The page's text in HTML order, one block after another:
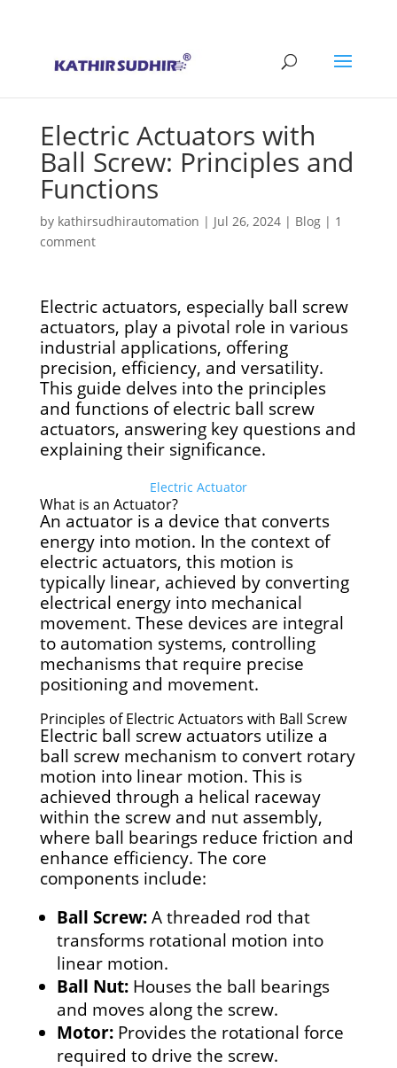
Electric Actuators with
Ball Screw: Principles and
Functions
by kathirsudhirautomation | Jul 26, 2024| Blog| 1
comment
Electric actuators, especially ball screw
actuators, play a pivotal role in various
industrial applications, offering
precision, efficiency, and versatility.
This guide delves into the principles
and functions of electric ball screw
actuators, answering key questions and
explaining their significance.
Electric Actuator
What is an Actuator?
An actuator is a device that converts
energy into motion. In the context of
electric actuators, this motion is
typically linear, achieved by converting
electrical energy into mechanical
movement. These devices are integral
to automation systems, controlling
mechanisms that require precise
positioning and movement.
Principles of Electric Actuators with Ball Screw
Electric ball screw actuators utilize a
ball screw mechanism to convert rotary
motion into linear motion. This is
achieved through a helical raceway
within the screw and nut assembly,
where ball bearings reduce friction and
enhance efficiency. The core
components include:
Ball Screw:A threaded rod that
transforms rotational motion into
linear motion.
Ball Nut:Houses the ball bearings
and moves along the screw.
Motor:Provides the rotational force
required to drive the screw.